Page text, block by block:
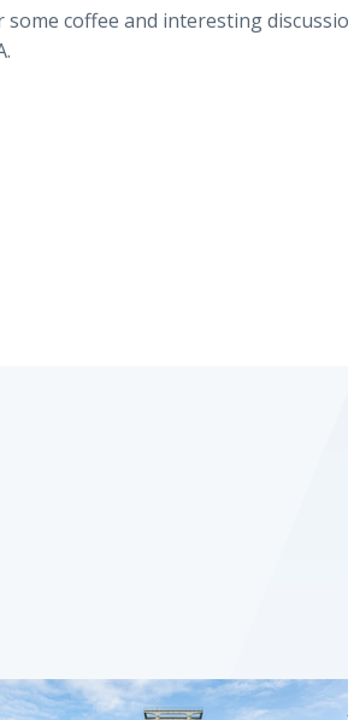
coffee and interesting